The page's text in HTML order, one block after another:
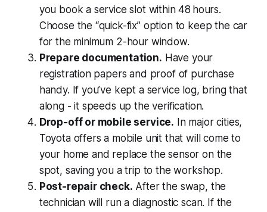
you book a service slot within 48 hours.
Choose the “quick-fix” option to keep the car
for the minimum 2-hour window.
Prepare documentation. Have your
registration papers and proof of purchase
handy. If you’ve kept a service log, bring that
along - it speeds up the verification.
Drop-off or mobile service. In major cities,
Toyota offers a mobile unit that will come to
your home and replace the sensor on the
spot, saving you a trip to the workshop.
Post-repair check. After the swap, the
technician will run a diagnostic scan. If the